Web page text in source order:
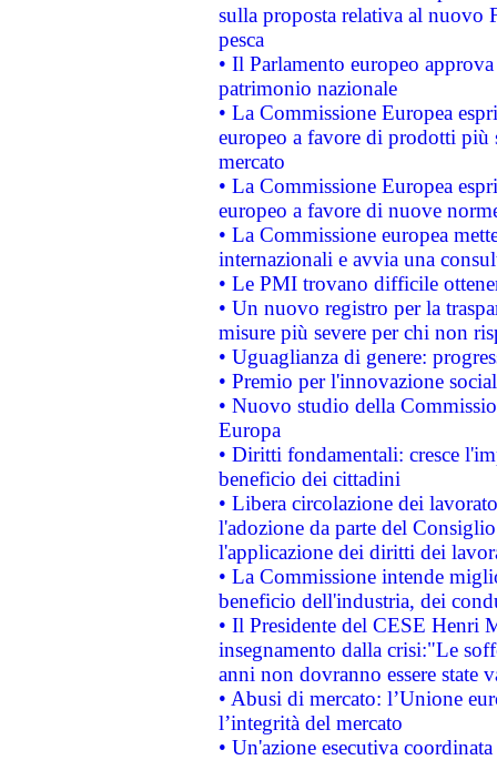
sulla proposta relativa al nuovo
pesca
• Il Parlamento europeo
patrimonio nazionale
• La Commissione Europea
europeo a favore di prodotti
mercato
• La Commissione Europea
europeo a favore di nuove
• La Commissione europea
internazionali e avvia una
• Le PMI trovano difficile
• Un nuovo registro per la
misure più severe per chi non
• Uguaglianza di genere:
• Premio per l'innovazione
• Nuovo studio della
Europa
• Diritti fondamentali: cresce
beneficio dei cittadini
• Libera circolazione dei
l'adozione da parte del
l'applicazione dei diritti dei
• La Commissione intende
beneficio dell'industria, dei
• Il Presidente del CESE Henri
insegnamento dalla crisi:"Le
anni non dovranno essere state
• Abusi di mercato: l’Unione
l’integrità del mercato
• Un'azione esecutiva